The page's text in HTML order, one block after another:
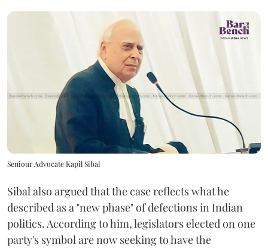
Seniour Advocate Kapil Sibal
Sibal also argued that the case reflects what he
described as a "new phase" of defections in Indian
politics. According to him, legislators elected on one
party's symbol are now seeking to have the